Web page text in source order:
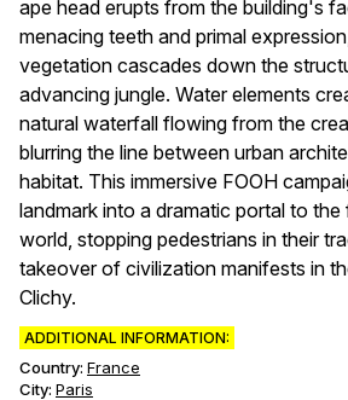
ape head erupts from the building's
menacing teeth and primal
vegetation cascades down the
advancing jungle. Water elements
natural waterfall flowing from the
blurring the line between urban
habitat. This immersive FOOH
landmark into a dramatic portal to
world, stopping pedestrians in their
takeover of civilization manifests in
Clichy.
ADDITIONAL INFORMATION:
Country: France
City: Paris